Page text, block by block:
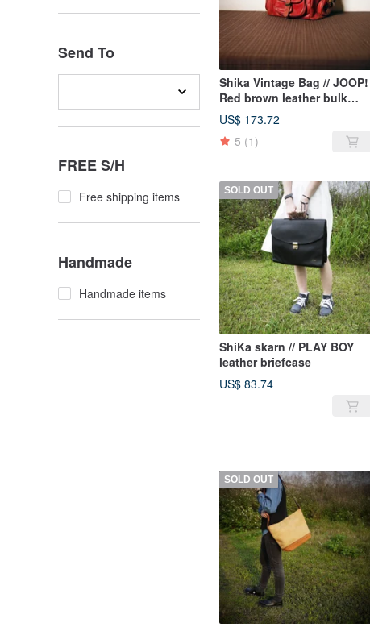
Send To
FREE S/H
Free shipping items
Handmade
Handmade items
Shika Vintage Bag // JOOP!
Red brown leather bulk
backpack / antique bag old
leather classic old only this
one
US$ 173.72
5 (1)
SOLD OUT
ShiKa skarn // PLAY BOY
leather briefcase
US$ 83.74
SOLD OUT